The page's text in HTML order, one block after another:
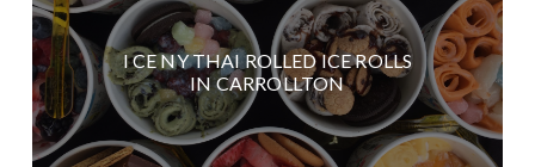
I CE NY THAI ROLLED ICE ROLLS
IN CARROLLTON